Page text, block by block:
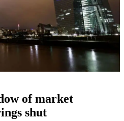
of market
shut